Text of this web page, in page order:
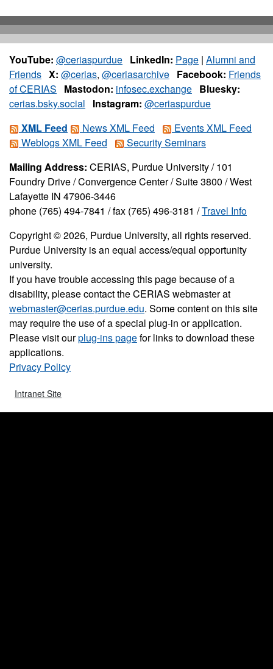
YouTube: @ceriaspurdue LinkedIn: Page | Alumni and
Friends X: @cerias, @ceriasarchive Facebook: Friends
of CERIAS
Mastodon: infosec.exchange Bluesky:
cerias.bsky.social
Instagram: @ceriaspurdue
XML Feed
News XML Feed
Events XML Feed
Weblogs XML Feed
Security Seminars
Mailing Address: CERIAS, Purdue University / 101
Foundry Drive / Convergence Center / Suite 3800 / West
Lafayette IN 47906-3446
phone (765) 494-7841 / fax (765) 496-3181 /Travel Info
Copyright © 2026, Purdue University, all rights reserved.
Purdue University is an equal access/equal opportunity
university.
If you have trouble accessing this page because of a
disability, please contact the CERIAS webmaster at
webmaster@cerias.purdue.edu. Some content on this site
may require the use of a special plug-in or application.
Please visit ourplug-ins pagefor links to download these
applications.
Privacy Policy
Intranet Site